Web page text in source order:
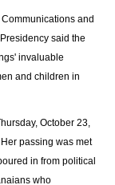
and
said the
invaluable
and children in
October 23,
passing was met
in from political
who